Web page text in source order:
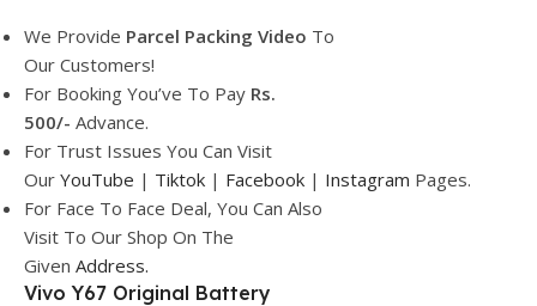
We Provide Parcel Packing Video To
Our Customers!
For Booking You’ve To Pay Rs.
500/- Advance.
For Trust Issues You Can Visit
Our YouTube | Tiktok | Facebook | Instagram Pages.
For Face To Face Deal, You Can Also
Visit To Our Shop On The
Given Address.
Vivo Y67 Original Battery